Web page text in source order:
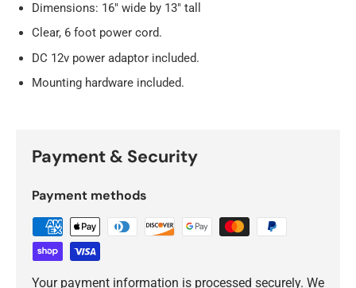
Dimensions: 16" wide by 13" tall
Clear, 6 foot power cord.
DC 12v power adaptor included.
Mounting hardware included.
Payment & Security
Payment methods
Your payment information is processed securely. We